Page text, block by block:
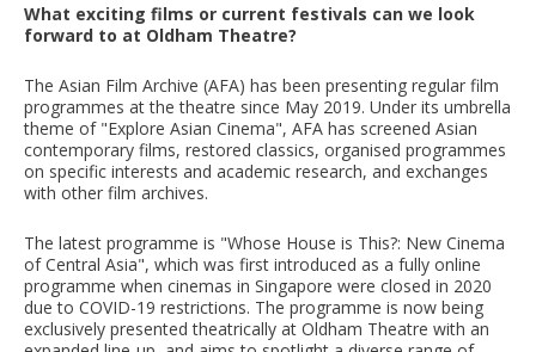
What exciting films or current festivals can we look
forward to at Oldham Theatre?
The Asian Film Archive (AFA) has been presenting regular film
programmes at the theatre since May 2019. Under its umbrella
theme of "Explore Asian Cinema", AFA has screened Asian
contemporary films, restored classics, organised programmes
on specific interests and academic research, and exchanges
with other film archives.
The latest programme is "Whose House is This?: New Cinema
of Central Asia", which was first introduced as a fully online
programme when cinemas in Singapore were closed in 2020
due to COVID-19 restrictions. The programme is now being
exclusively presented theatrically at Oldham Theatre with an